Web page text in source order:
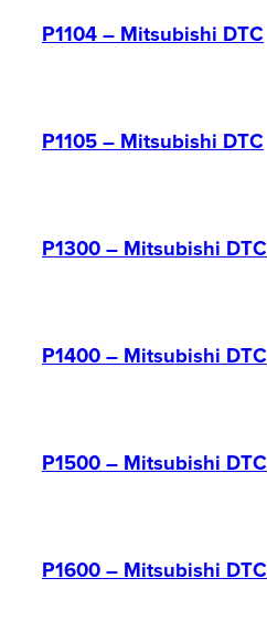
P1104 – Mitsubishi DTC
P1105 – Mitsubishi DTC
P1300 – Mitsubishi DTC
P1400 – Mitsubishi DTC
P1500 – Mitsubishi DTC
P1600 – Mitsubishi DTC